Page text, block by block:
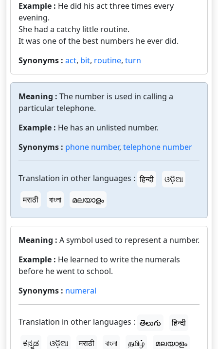
Example : He did his act three times every
evening.
She had a catchy little routine.
It was one of the best numbers he ever did.
Synonyms : act, bit, routine, turn
Meaning : The number is used in calling a
particular telephone.
Example : He has an unlisted number.
Synonyms : phone number, telephone number
Translation in other languages : हिन्दी
ଓଡ଼ିଆ
मराठी
বাংলা മലയാളം
Meaning : A symbol used to represent a number.
Example : He learned to write the numerals
before he went to school.
Synonyms : numeral
Translation in other languages : తెలుగు
हिन्दी
ಕನ್ನಡ
ଓଡ଼ିଆ मराठी বাংলা தமிழ் മലയാളം